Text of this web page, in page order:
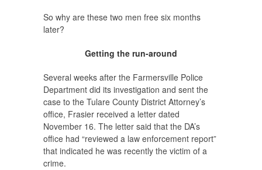
So why are these two men free six months
later?
Getting the run-around
Several weeks after the Farmersville Police
Department did its investigation and sent the
case to the Tulare County District Attorney’s
office, Frasier received a letter dated
November 16. The letter said that the DA’s
office had “reviewed a law enforcement report”
that indicated he was recently the victim of a
crime.